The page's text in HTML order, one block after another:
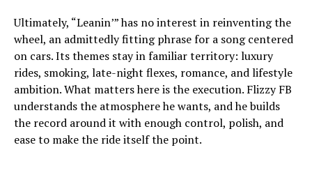
Ultimately, “Leanin’” has no interest in reinventing the
wheel, an admittedly fitting phrase for a song centered
on cars. Its themes stay in familiar territory: luxury
rides, smoking, late-night flexes, romance, and lifestyle
ambition. What matters here is the execution. Flizzy FB
understands the atmosphere he wants, and he builds
the record around it with enough control, polish, and
ease to make the ride itself the point.